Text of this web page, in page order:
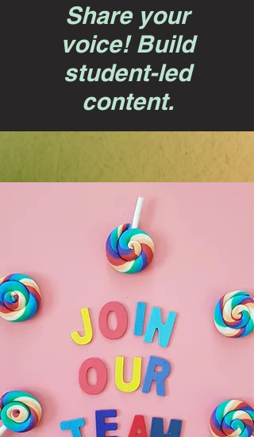
Share your
voice! Build
student-led
content.